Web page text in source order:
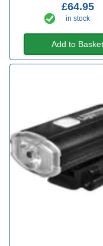
£64.95
in stock
Add to Basket